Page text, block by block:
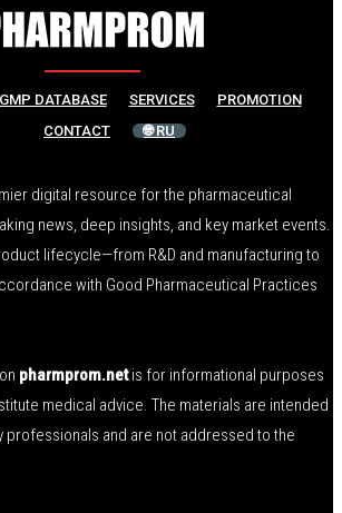
GMP DATABASE SERVICES
PROMOTION
CONTACT
🌐 RU
digital resource for the pharmaceutical
news, deep insights, and key market events.
lifecycle—from R&D and manufacturing to
with Good Pharmaceutical Practices
pharmprom.netis for informational purposes
medical advice. The materials are intended
professionals and are not addressed to the